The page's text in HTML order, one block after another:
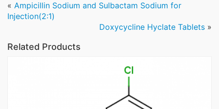
« Ampicillin Sodium and Sulbactam Sodium for
Injection(2:1)
Doxycycline Hyclate Tablets »
Related Products